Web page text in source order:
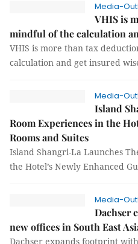
Media-
VHIS is
mindful of the calculation
VHIS is more than tax
calculation and get insured
Media-
Island
Room Experiences in the
Rooms and Suites
Island Shangri-La Launches
the Hotel’s Newly Enhanced
Media-
Dachser
new offices in South East
Dachser expands footprint